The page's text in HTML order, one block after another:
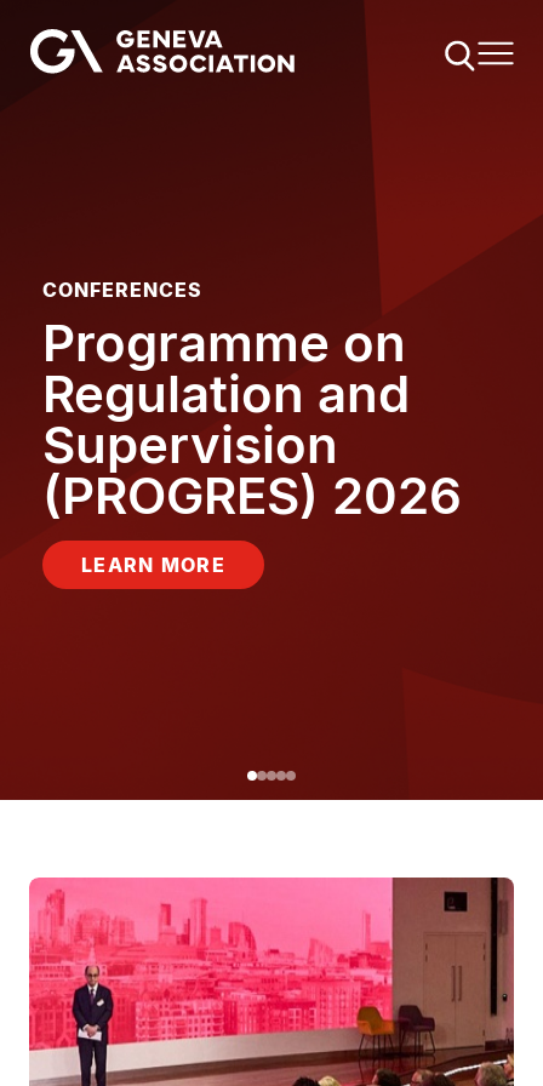
main
CONFERENCES
Programme on
Regulation and
Supervision
(PROGRES) 2026
LEARN MORE
Image